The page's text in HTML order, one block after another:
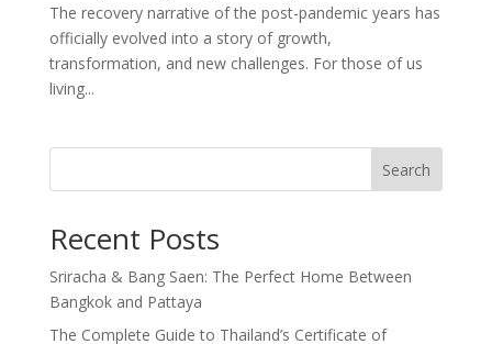
The recovery narrative of the post-pandemic years has
officially evolved into a story of growth,
transformation, and new challenges. For those of us
living...
Search
Recent Posts
Sriracha & Bang Saen: The Perfect Home Between
Bangkok and Pattaya
The Complete Guide to Thailand’s Certificate of